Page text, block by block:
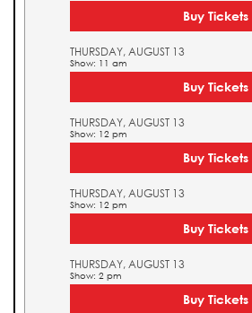
Buy Tickets
THURSDAY, AUGUST 13
Show: 11 am
Buy Tickets
THURSDAY, AUGUST 13
Show: 12 pm
Buy Tickets
THURSDAY, AUGUST 13
Show: 12 pm
Buy Tickets
THURSDAY, AUGUST 13
Show: 2 pm
Buy Tickets